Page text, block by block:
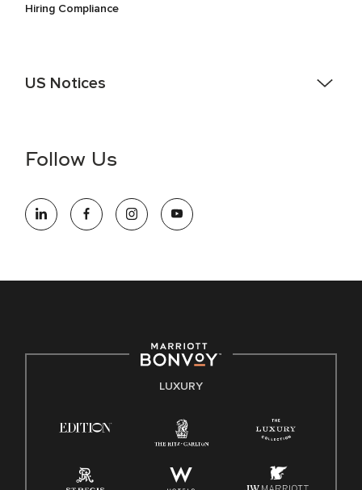
Hiring Compliance
US Notices
information (this is for US jobs only).
opportunity employer, welcoming all and providing access to
opportunity. We actively foster an environment where the
E-Verify English/Spanish
Family And Medical Leave Act (FMLA)
Follow Us
LUXURY